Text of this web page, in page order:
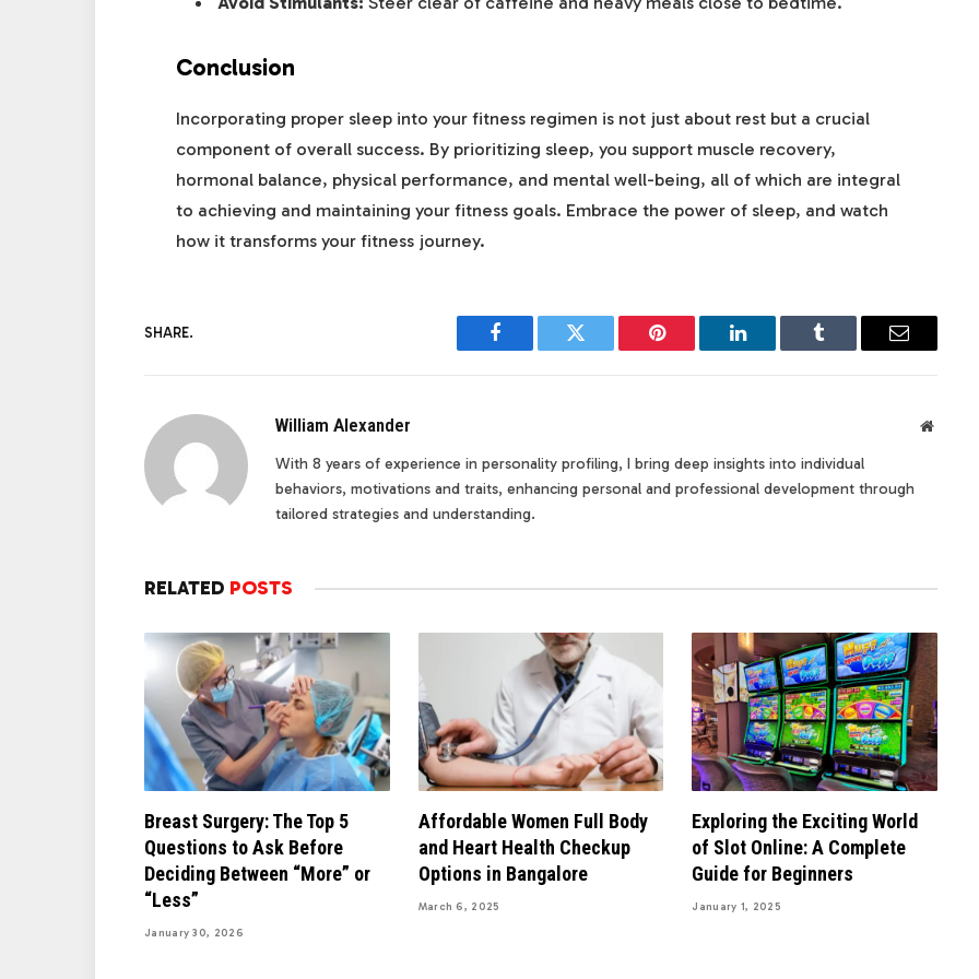
Conclusion
Incorporating proper sleep into your fitness regimen is not just about rest but a crucial
component of overall success. By prioritizing sleep, you support muscle recovery,
hormonal balance, physical performance, and mental well-being, all of which are integral
to achieving and maintaining your fitness goals. Embrace the power of sleep, and watch
how it transforms your fitness journey.
SHARE.
Facebook Twitter Pinterest LinkedIn Tumblr Email
William Alexander
With 8 years of experience in personality profiling, I bring deep insights into individual
behaviors, motivations and traits, enhancing personal and professional development through
tailored strategies and understanding.
RELATED POSTS
Breast Surgery: The Top 5
Questions to Ask Before
Deciding Between “More” or
“Less”
January 30, 2026
Affordable Women Full Body
and Heart Health Checkup
Options in Bangalore
March 6, 2025
Exploring the Exciting World
of Slot Online: A Complete
Guide for Beginners
January 1, 2025